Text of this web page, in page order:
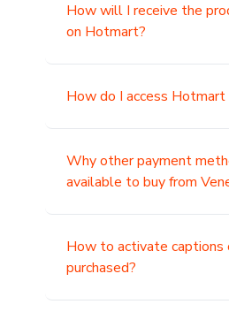
How will I receive the
on Hotmart?
How do I access Hotmart
Why other payment
available to buy from
How to activate captions
purchased?